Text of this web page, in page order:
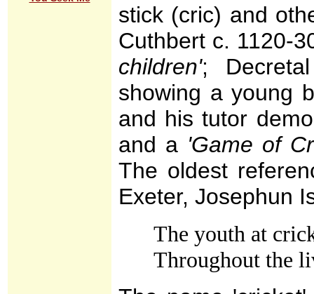
stick (cric) and
Cuthbert c. 1120-
children';
showing a young
and his tutor
and a 'Game of
The oldest
Exeter, Josephun
The youth at
Throughout the